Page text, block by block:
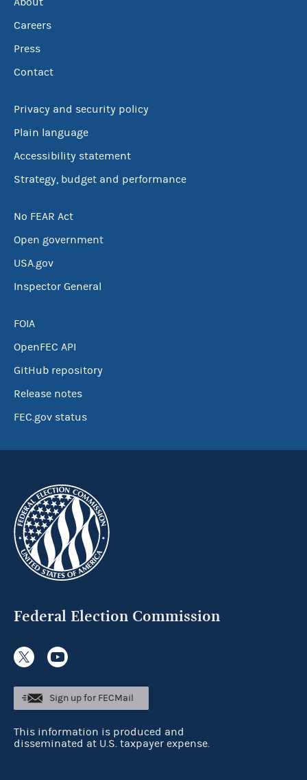
Careers
Press
Contact
Privacy and security policy
Plain language
Accessibility statement
Strategy, budget and performance
No FEAR Act
Open government
USA.gov
Inspector General
FOIA
OpenFEC API
GitHub repository
Release notes
FEC.gov status
Federal Election Commission
Sign up for FECMail
This information is produced and
disseminated at U.S. taxpayer expense.